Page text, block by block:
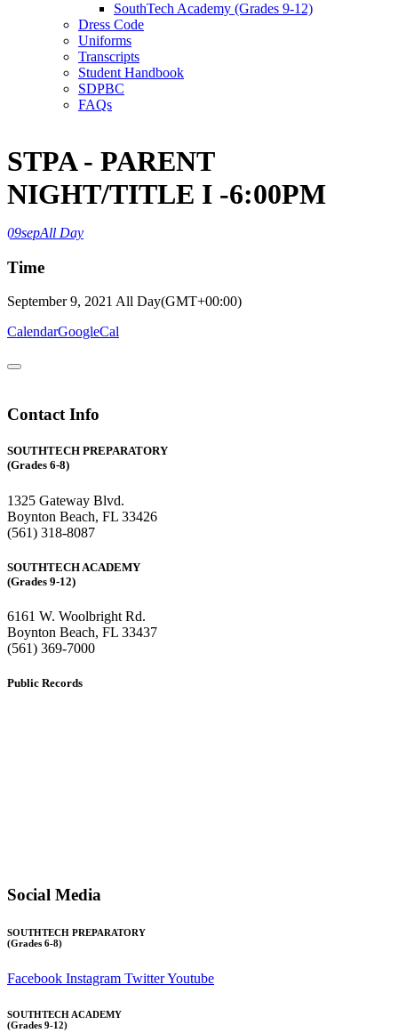
SouthTech Academy (Grades 9-12)
Dress Code
Uniforms
Transcripts
Student Handbook
SDPBC
FAQs
STPA - PARENT
NIGHT/TITLE I -6:00PM
09sepAll Day
Time
September 9, 2021 All Day(GMT+00:00)
CalendarGoogleCal
Contact Info
SOUTHTECH PREPARATORY
(Grades 6-8)
1325 Gateway Blvd.
Boynton Beach, FL 33426
(561) 318-8087
SOUTHTECH ACADEMY
(Grades 9-12)
6161 W. Woolbright Rd.
​Boynton Beach, FL 33437
(561) 369-7000
Public Records
Social Media
SOUTHTECH PREPARATORY
(Grades 6-8)
Facebook Instagram TwitterYoutube
SOUTHTECH ACADEMY
(Grades 9-12)